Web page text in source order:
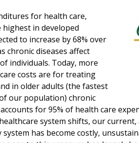
for health care,
in developed
to increase by 68% over
chronic diseases affect
individuals. Today, more
costs are for treating
in older adults (the fastest
our population) chronic
for 95% of health care
system shifts, our
system has become costly,